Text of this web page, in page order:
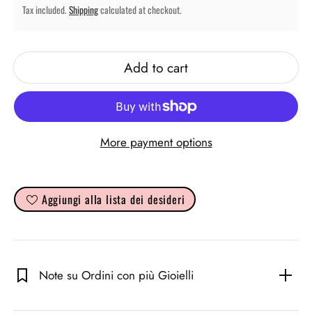
Tax included. Shippingcalculated at checkout.
Add to cart
More payment options
Aggiungi alla lista dei desideri
Note su Ordini con più Gioielli